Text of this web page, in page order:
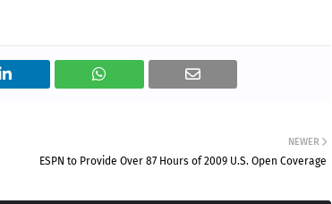
NEWER
ESPN to Provide Over 87 Hours of 2009 U.S. Open Coverage